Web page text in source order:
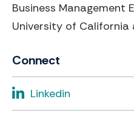
Business Management
University of California
Connect
Linkedin